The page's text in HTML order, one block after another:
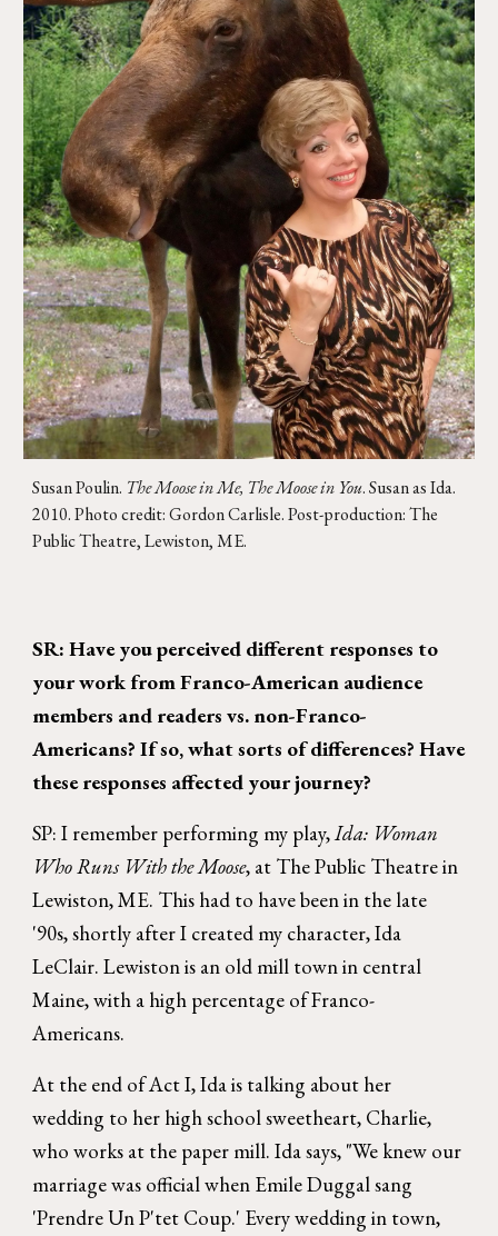
Susan Poulin. The Moose in Me, The Moose in You. Susan as Ida.
2010. Photo credit:Gordon Carlisle. Post-production: The
Public Theatre, Lewiston, ME.
SR: Have you perceived different responses to
your work from Franco-American audience
members and readers vs. non-Franco-
Americans? If so, what sorts of differences? Have
these responses affected your journey?
SP: I remember performing my play,Ida: Woman
Who Runs With the Moose, at The Public Theatre in
Lewiston, ME. This had to have been in the late
'90s, shortly after I created my character, Ida
LeClair. Lewiston is an old mill town in central
Maine, with a high percentage of Franco-
Americans.
At the end of Act I, Ida is talking about her
wedding to her high school sweetheart, Charlie,
who works at the paper mill. Ida says, "We knew our
marriage was official when Emile Duggal sang
'Prendre Un P'tet Coup.' Every wedding in town,